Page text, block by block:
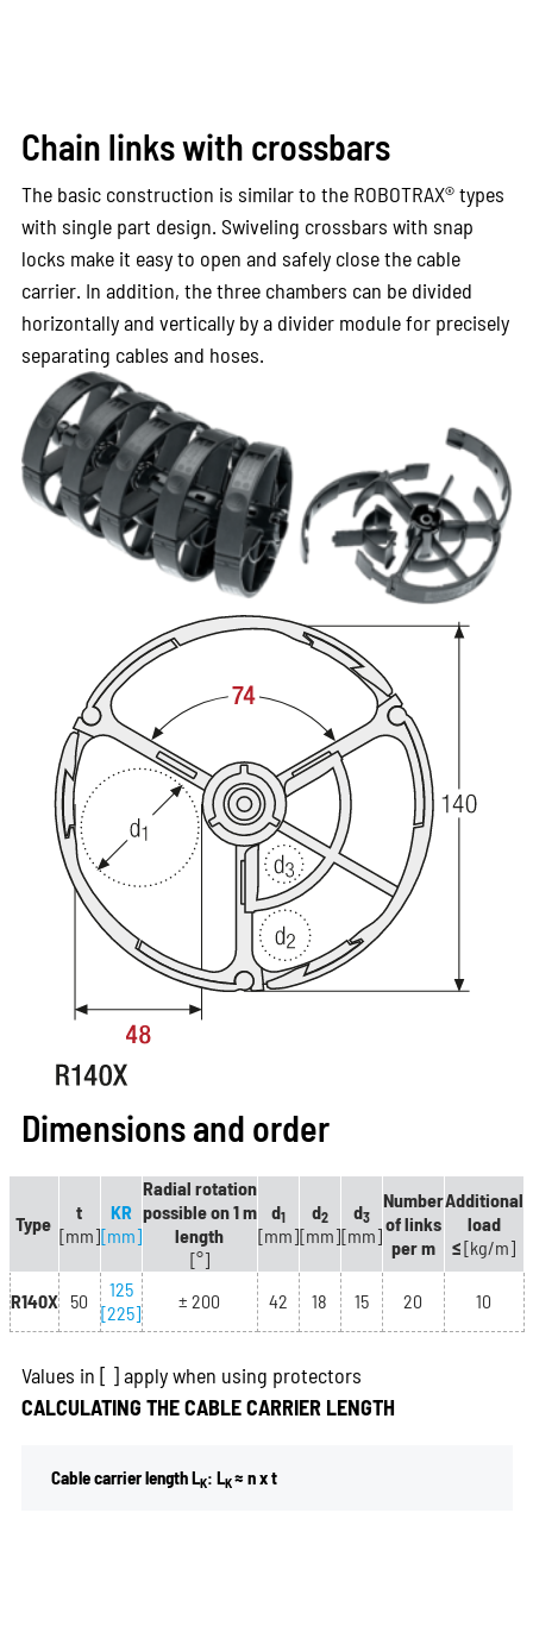
Chain links with crossbars
The basic construction is similar to the ROBOTRAX® types
with single part design. Swiveling crossbars with snap
locks make it easy to open and safely close the cable
carrier. In addition, the three chambers can be divided
horizontally and vertically by a divider module for precisely
separating cables and hoses.
Dimensions and order
Type
t
[mm]
KR
[mm]
Radial rotation
possible on 1 m
length
[°]
d1
[mm]
d2
[mm]
d3
[mm]
Number
of links
per m
Additional
load
≤[kg/m]
R140X 50
125
[225]
± 200 42 18 15 20 10
Values in [ ]apply when using protectors
CALCULATING THE CABLE CARRIER LENGTH
Cable carrier length LK: LK≈ n x t